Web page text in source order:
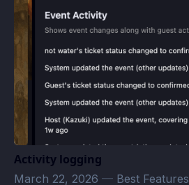
Activity logging
March 22, 2026 — Best Features